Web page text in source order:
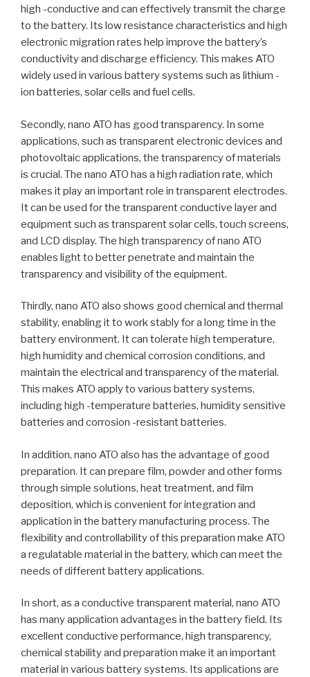
high -conductive and can effectively transmit the charge
to the battery. Its low resistance characteristics and high
electronic migration rates help improve the battery’s
conductivity and discharge efficiency. This makes ATO
widely used in various battery systems such as lithium -
ion batteries, solar cells and fuel cells.
Secondly, nano ATO has good transparency. In some
applications, such as transparent electronic devices and
photovoltaic applications, the transparency of materials
is crucial. The nano ATO has a high radiation rate, which
makes it play an important role in transparent electrodes.
It can be used for the transparent conductive layer and
equipment such as transparent solar cells, touch screens,
and LCD display. The high transparency of nano ATO
enables light to better penetrate and maintain the
transparency and visibility of the equipment.
Thirdly, nano ATO also shows good chemical and thermal
stability, enabling it to work stably for a long time in the
battery environment. It can tolerate high temperature,
high humidity and chemical corrosion conditions, and
maintain the electrical and transparency of the material.
This makes ATO apply to various battery systems,
including high -temperature batteries, humidity sensitive
batteries and corrosion -resistant batteries.
In addition, nano ATO also has the advantage of good
preparation. It can prepare film, powder and other forms
through simple solutions, heat treatment, and film
deposition, which is convenient for integration and
application in the battery manufacturing process. The
flexibility and controllability of this preparation make ATO
a regulatable material in the battery, which can meet the
needs of different battery applications.
In short, as a conductive transparent material, nano ATO
has many application advantages in the battery field. Its
excellent conductive performance, high transparency,
chemical stability and preparation make it an important
material in various battery systems. Its applications are